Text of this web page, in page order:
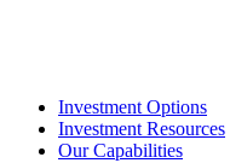
Investment Options
Investment Resources
Our Capabilities